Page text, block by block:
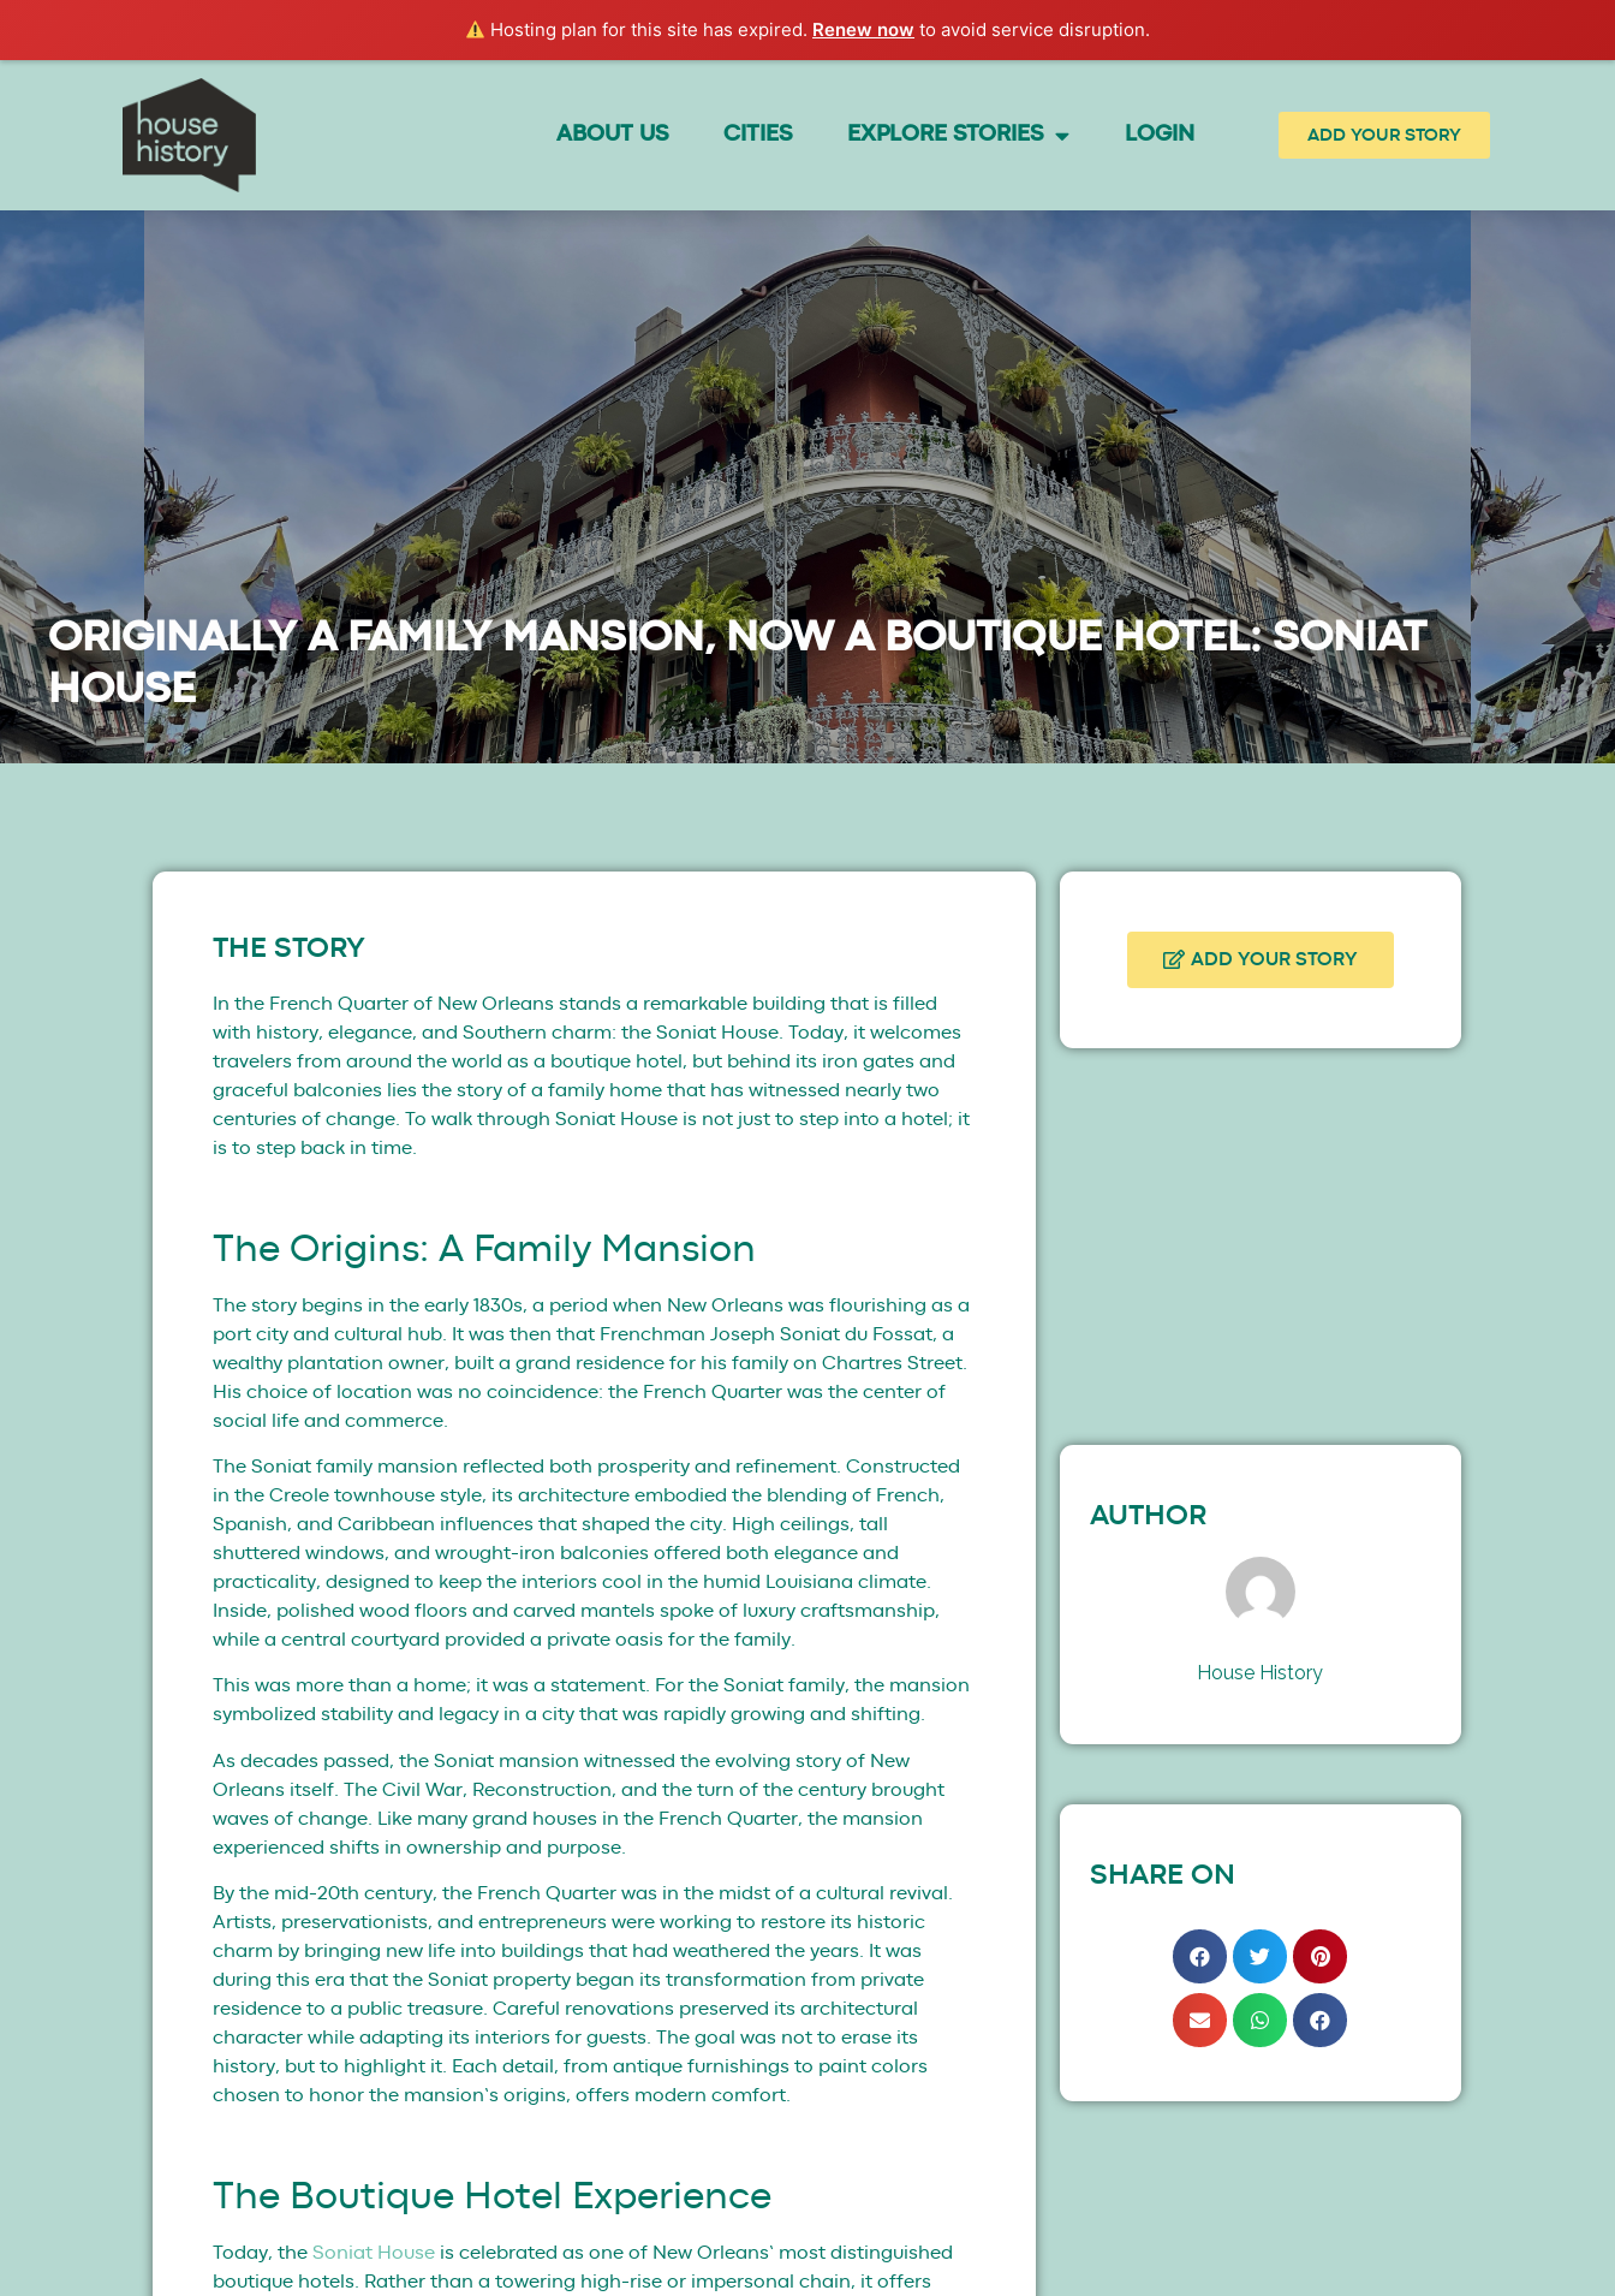
Hosting plan for this site has expired. Renew now to avoid service disruption.
ABOUT US CITIES EXPLORE STORIES LOGIN ADD YOUR STORY
ORIGINALLY A FAMILY MANSION, NOW A BOUTIQUE HOTEL: SONIAT
HOUSE
THE STORY
In the French Quarter of New Orleans stands a remarkable building that is filled
with history, elegance, and Southern charm: the Soniat House. Today, it welcomes
travelers from around the world as a boutique hotel, but behind its iron gates and
graceful balconies lies the story of a family home that has witnessed nearly two
centuries of change. To walk through Soniat House is not just to step into a hotel; it
is to step back in time.
The Origins: A Family Mansion
The story begins in the early 1830s, a period when New Orleans was flourishing as a
port city and cultural hub. It was then that Frenchman Joseph Soniat du Fossat, a
wealthy plantation owner, built a grand residence for his family on Chartres Street.
His choice of location was no coincidence: the French Quarter was the center of
social life and commerce.
The Soniat family mansion reflected both prosperity and refinement. Constructed
in the Creole townhouse style, its architecture embodied the blending of French,
Spanish, and Caribbean influences that shaped the city. High ceilings, tall
shuttered windows, and wrought-iron balconies offered both elegance and
practicality, designed to keep the interiors cool in the humid Louisiana climate.
Inside, polished wood floors and carved mantels spoke of luxury craftsmanship,
while a central courtyard provided a private oasis for the family.
This was more than a home; it was a statement. For the Soniat family, the mansion
symbolized stability and legacy in a city that was rapidly growing and shifting.
As decades passed, the Soniat mansion witnessed the evolving story of New
Orleans itself. The Civil War, Reconstruction, and the turn of the century brought
waves of change. Like many grand houses in the French Quarter, the mansion
experienced shifts in ownership and purpose.
By the mid-20th century, the French Quarter was in the midst of a cultural revival.
Artists, preservationists, and entrepreneurs were working to restore its historic
charm by bringing new life into buildings that had weathered the years. It was
during this era that the Soniat property began its transformation from private
residence to a public treasure. Careful renovations preserved its architectural
character while adapting its interiors for guests. The goal was not to erase its
history, but to highlight it. Each detail, from antique furnishings to paint colors
chosen to honor the mansion’s origins, offers modern comfort.
The Boutique Hotel Experience
Today, the Soniat House is celebrated as one of New Orleans’ most distinguished
boutique hotels. Rather than a towering high-rise or impersonal chain, it offers
ADD YOUR STORY
AUTHOR
House History
SHARE ON